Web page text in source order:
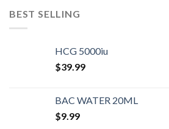
BEST SELLING
HCG 5000iu
$39.99
BAC WATER 20ML
$9.99